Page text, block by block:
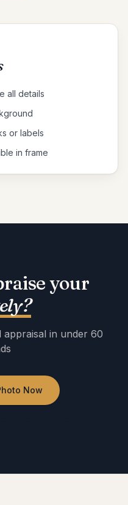
all details
or labels
in frame
your
?
in under 60
Now